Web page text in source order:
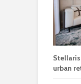
urban